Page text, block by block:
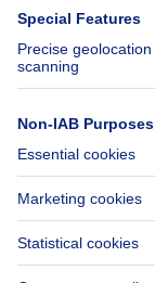
Help
FAQ
Accessibility
Contact us
Immoweb
Terms of use